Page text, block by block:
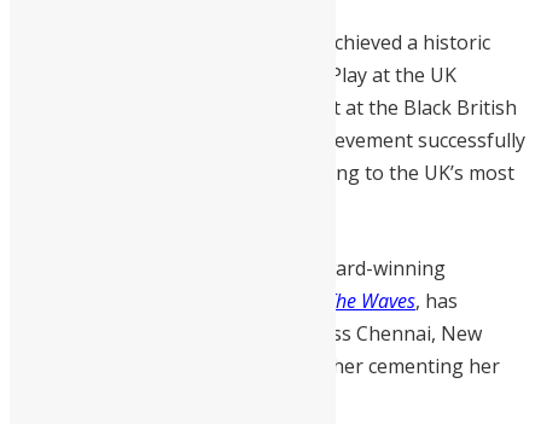
, achieved a historic
double triumph, winning Best New Play at the UK
Theatre Awards and Best Playwright at the Black British
Theatre Awards. This landmark achievement successfully
introduced Sierra Leonean storytelling to the UK’s most
Beyond the stage, Bangura is an award-winning
The Waves, has
garnered international acclaim across Chennai, New
York, Los Angeles, and Cannes, further cementing her